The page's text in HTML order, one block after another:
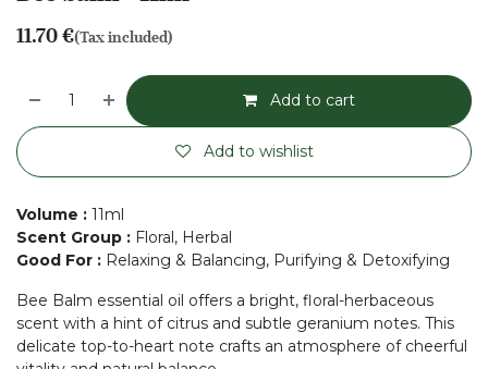
11.70€(Tax included)
Add to cart
Add to wishlist
Volume : 11ml
Scent Group : Floral, Herbal
Good For : Relaxing & Balancing, Purifying & Detoxifying
Bee Balm essential oil offers a bright, floral-herbaceous
scent with a hint of citrus and subtle geranium notes. This
delicate top-to-heart note crafts an atmosphere of cheerful